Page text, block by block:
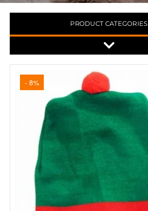
PRODUCT CATEGORIES
- 8%